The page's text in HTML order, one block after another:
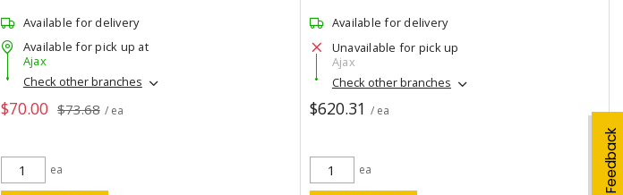
Feedback
Available for delivery
Available for pick up at
Ajax
Check other branches
$70.00 $73.68 / ea
ea
Available for delivery
Unavailable for pick up
Ajax
Check other branches
$620.31 / ea
ea